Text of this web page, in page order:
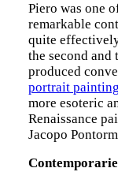
Piero was one
remarkable
quite
the second
produced
portrait
more esoteric
Renaissance
Jacopo